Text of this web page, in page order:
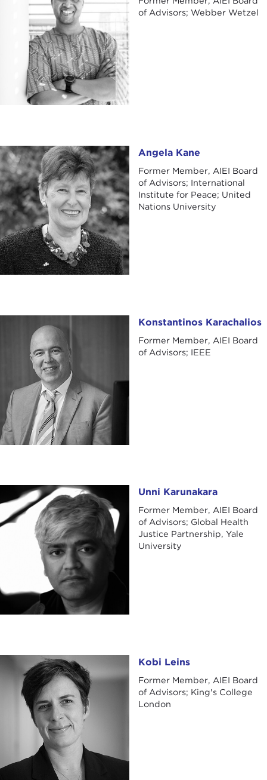
of Advisors; Webber Wetzel
Angela Kane Angela Kane
Former Member, AIEI Board
of Advisors; International
Institute for Peace; United
Nations University
Konstantinos Karachalios Konstantinos Karachalios
Former Member, AIEI Board
of Advisors; IEEE
Unni Karunakara Unni Karunakara
Former Member, AIEI Board
of Advisors; Global Health
Justice Partnership, Yale
University
Kobi Leins Kobi Leins
Former Member, AIEI Board
of Advisors; King's College
London